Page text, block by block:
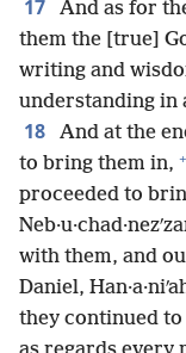
17
And as for
them the [true]
writing and
understanding in
18
And at the
to bring them in, +
proceeded to
with them, and
Daniel,
they continued